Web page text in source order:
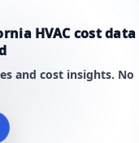
HVAC cost data
and cost insights. No